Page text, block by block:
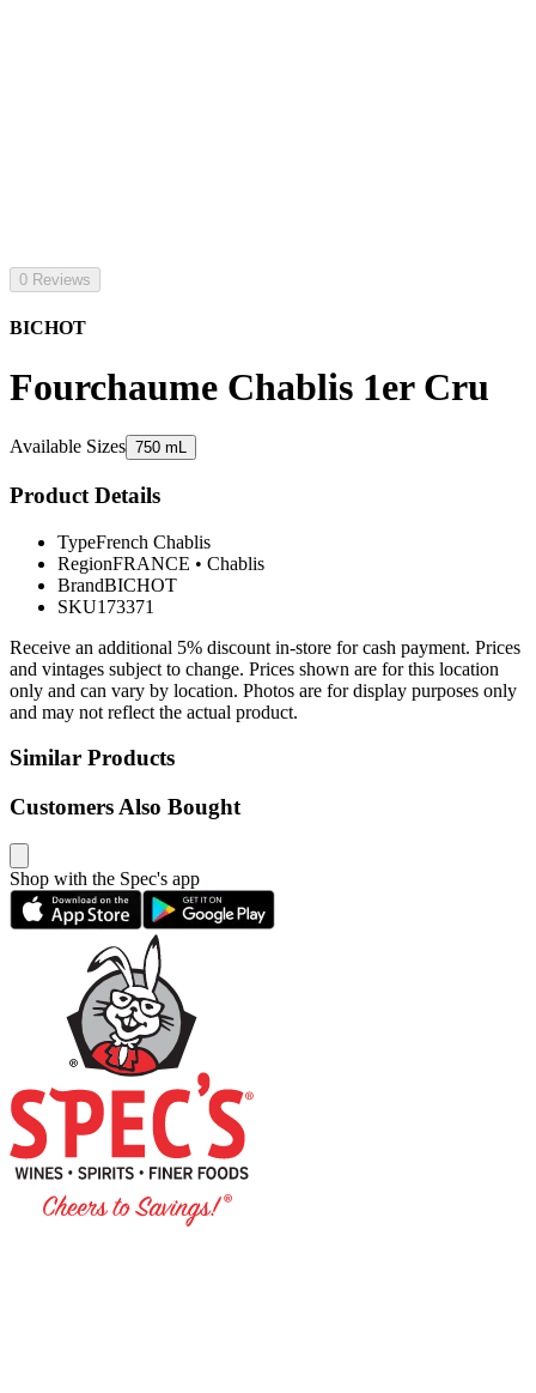
0 Reviews
BICHOT
Fourchaume Chablis 1er Cru
Available Sizes 750 mL
Product Details
TypeFrench Chablis
RegionFRANCE • Chablis
BrandBICHOT
SKU173371
Receive an additional 5% discount in-store for cash payment. Prices
and vintages subject to change. Prices shown are for this location
only and can vary by location. Photos are for display purposes only
and may not reflect the actual product.
Similar Products
Customers Also Bought
Shop with the Spec's app